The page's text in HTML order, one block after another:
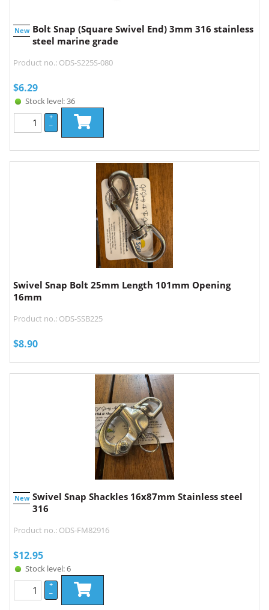
New Bolt Snap (Square Swivel End) 3mm 316 stainless
steel marine grade
Product no.: ODS-S225S-080
$6.29
Stock level: 36
+
–
Swivel Snap Bolt 25mm Length 101mm Opening
16mm
Product no.: ODS-SSB225
$8.90
New Swivel Snap Shackles 16x87mm Stainless steel
316
Product no.: ODS-FM82916
$12.95
Stock level: 6
+
–